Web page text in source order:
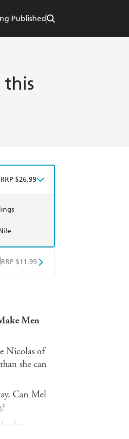
Published
this
RRP $26.99
RRP $11.99
Men
Nicolas of
she can
Can Mel